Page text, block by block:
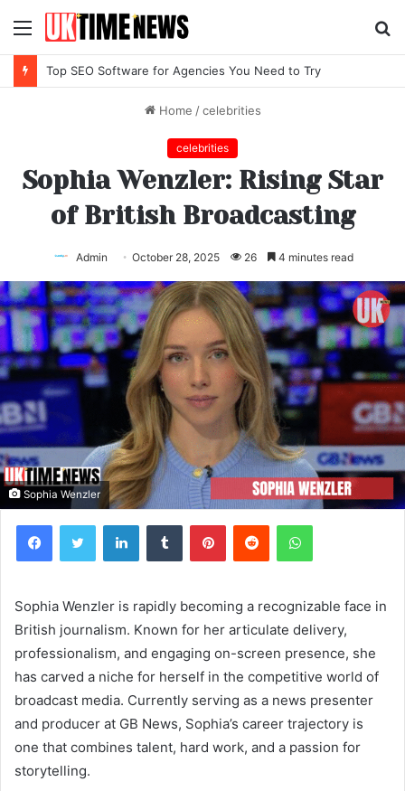
Menu
Top SEO Software for Agencies You Need to Try
Home / celebrities
celebrities
Sophia Wenzler: Rising Star
of British Broadcasting
Admin October 28, 2025 26 4 minutes read
Sophia Wenzler
FacebookTwitter LinkedInTumblr PinterestReddit WhatsApp
Sophia Wenzler is rapidly becoming a recognizable face in
British journalism. Known for her articulate delivery,
professionalism, and engaging on-screen presence, she
has carved a niche for herself in the competitive world of
broadcast media. Currently serving as a news presenter
and producer at GB News, Sophia’s career trajectory is
one that combines talent, hard work, and a passion for
storytelling.